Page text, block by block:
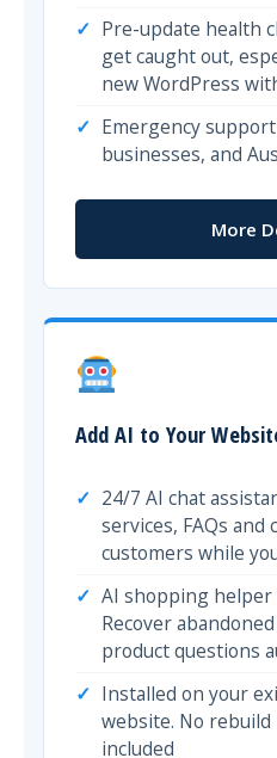
Pre-update health
get caught out,
new WordPress
Emergency
businesses, and
More
Add AI to Your
24/7 AI chat
services, FAQs and
customers while
AI shopping helper
Recover
product questions
Installed on your
website. No
included